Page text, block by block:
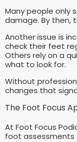
Many people only
damage. By then,
Another issue is
check their feet
Others rely on a
what to look for.
Without
changes that
The Foot Focus
At Foot Focus
foot assessments